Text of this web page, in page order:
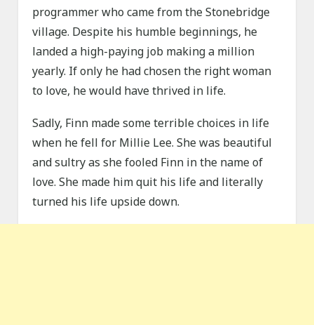
programmer who came from the Stonebridge
village. Despite his humble beginnings, he
landed a high-paying job making a million
yearly. If only he had chosen the right woman
to love, he would have thrived in life.
Sadly, Finn made some terrible choices in life
when he fell for Millie Lee. She was beautiful
and sultry as she fooled Finn in the name of
love. She made him quit his life and literally
turned his life upside down.